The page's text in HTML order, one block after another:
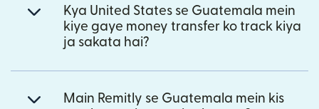
Kya United States se Guatemala mein
kiye gaye money transfer ko track kiya
ja sakata hai?
Main Remitly se Guatemala mein kis